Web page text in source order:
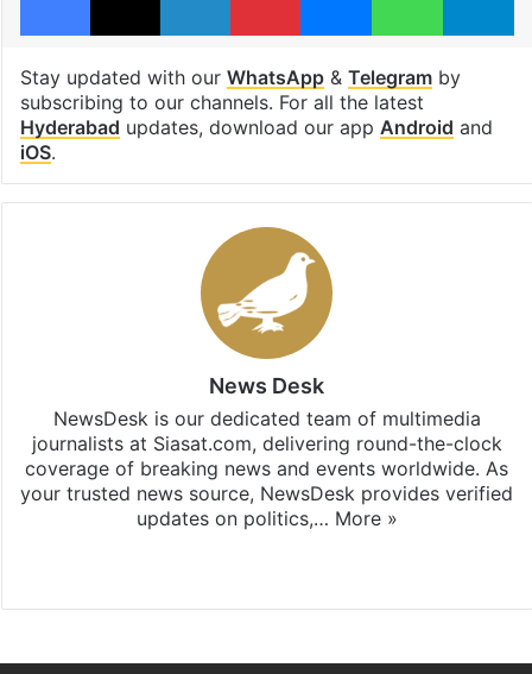
Stay updated with our WhatsApp& Telegramby
subscribing to our channels. For all the latest
Hyderabad updates, download our app Android and
iOS.
News Desk
NewsDesk is our dedicated team of multimedia
journalists at Siasat.com, delivering round-the-clock
coverage of breaking news and events worldwide. As
your trusted news source, NewsDesk provides verified
updates on politics,… More »